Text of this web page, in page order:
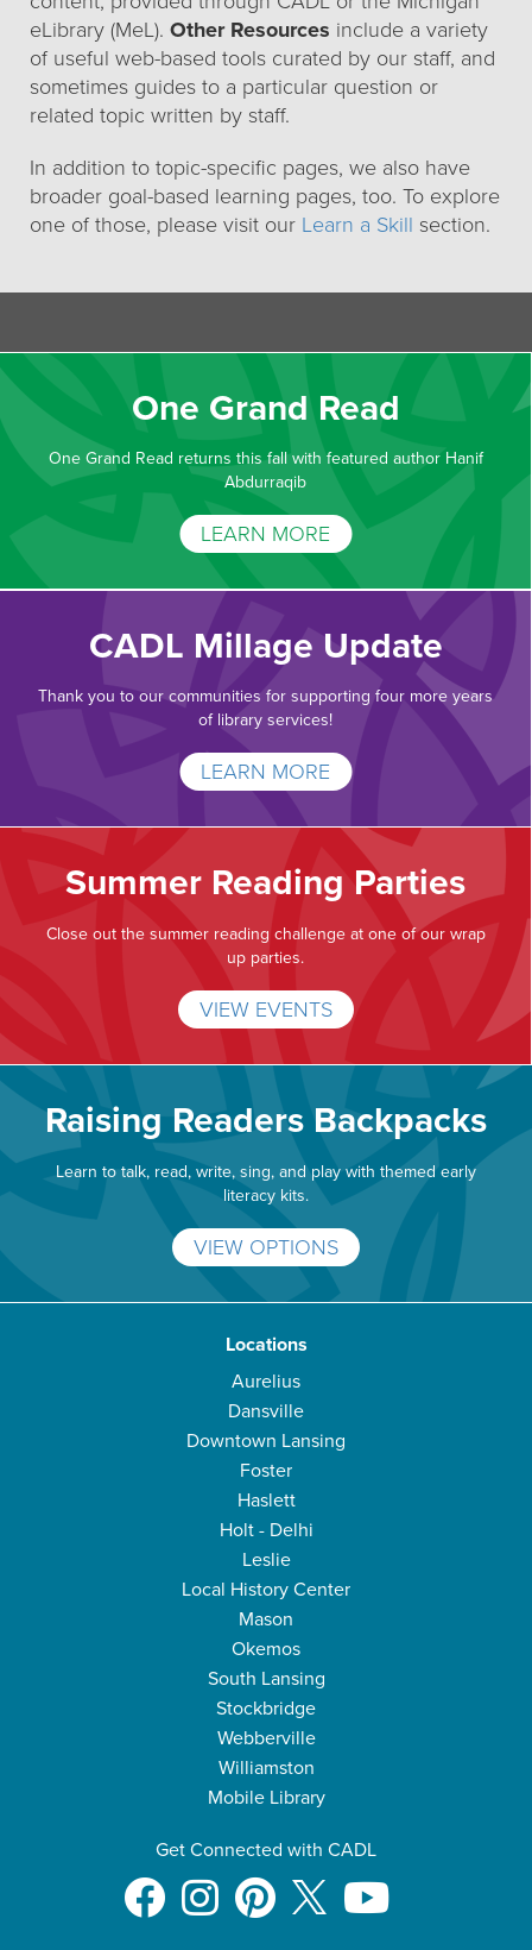
eLibrary (MeL). Other Resources include a variety
of useful web-based tools curated by our staff, and
sometimes guides to a particular question or
related topic written by staff.
In addition to topic-specific pages, we also have
broader goal-based learning pages, too. To explore
one of those, please visit our Learn a Skill section.
One Grand Read
One Grand Read returns this fall with featured author Hanif
Abdurraqib
LEARN MORE
CADL Millage Update
Thank you to our communities for supporting four more years
of library services!
LEARN MORE
Summer Reading Parties
Close out the summer reading challenge at one of our wrap
up parties.
VIEW EVENTS
Raising Readers Backpacks
Learn to talk, read, write, sing, and play with themed early
literacy kits.
VIEW OPTIONS
Locations
Aurelius
Dansville
Downtown Lansing
Foster
Haslett
Holt - Delhi
Leslie
Local History Center
Mason
Okemos
South Lansing
Stockbridge
Webberville
Williamston
Mobile Library
Get Connected with CADL